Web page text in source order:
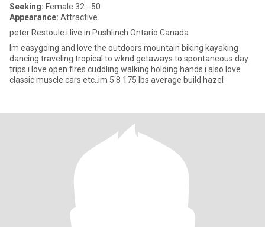
Seeking: Female 32 - 50
Appearance: Attractive
peter Restoule i live in Pushlinch Ontario Canada
Im easygoing and love the outdoors mountain biking kayaking
dancing traveling tropical to wknd getaways to spontaneous day
trips i love open fires cuddling walking holding hands i also love
classic muscle cars etc..im 5'8 175 lbs average build hazel